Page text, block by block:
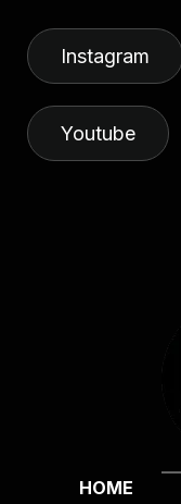
Instagram
Youtube
HOME